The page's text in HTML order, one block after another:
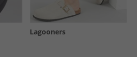
Lagooners